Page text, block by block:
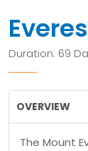
OVERVIEW
The Mount
Duration: 69